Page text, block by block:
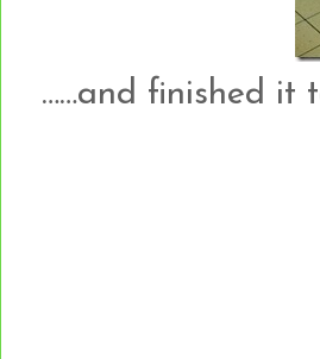
……and finished it